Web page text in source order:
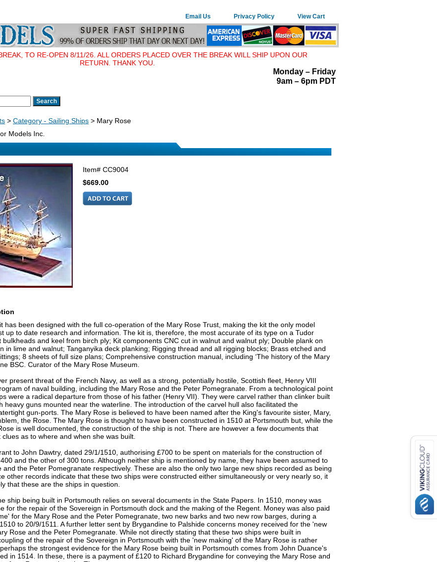
Email Us Privacy Policy View Cart
TO RE-OPEN 8/11/26. ALL ORDERS PLACED OVER THE BREAK WILL SHIP UPON OUR
RETURN. THANK YOU.
Monday – Friday
9am – 6pm PDT
> Category - Sailing Ships > Mary Rose
Models Inc.
Item# CC9004
$669.00
has been designed with the full co-operation of the Mary Rose Trust, making the kit the only model
up to date research and information. The kit is, therefore, the most accurate of its type on a Tudor
bulkheads and keel from birch ply; Kit components CNC cut in walnut and walnut ply; Double plank on
in lime and walnut; Tanganyika deck planking; Rigging thread and all rigging blocks; Brass etched and
8 sheets of full size plans; Comprehensive construction manual, including ‘The history of the Mary
BSC. Curator of the Mary Rose Museum.
present threat of the French Navy, as well as a strong, potentially hostile, Scottish fleet, Henry VIII
of naval building, including the Mary Rose and the Peter Pomegranate. From a technological point
were a radical departure from those of his father (Henry VII). They were carvel rather than clinker built
heavy guns mounted near the waterline. The introduction of the carvel hull also facilitated the
gun-ports. The Mary Rose is believed to have been named after the King's favourite sister, Mary,
the Rose. The Mary Rose is thought to have been constructed in 1510 at Portsmouth but, while the
is well documented, the construction of the ship is not. There are however a few documents that
as to where and when she was built.
to John Dawtry, dated 29/1/1510, authorising £700 to be spent on materials for the construction of
and the other of 300 tons. Although neither ship is mentioned by name, they have been assumed to
and the Peter Pomegranate respectively. These are also the only two large new ships recorded as being
other records indicate that these two ships were constructed either simultaneously or very nearly so, it
that these are the ships in question.
ship being built in Portsmouth relies on several documents in the State Papers. In 1510, money was
for the repair of the Sovereign in Portsmouth dock and the making of the Regent. Money was also paid
for the Mary Rose and the Peter Pomegranate, two new barks and two new row barges, during a
to 20/9/1511. A further letter sent by Brygandine to Palshide concerns money received for the 'new
Rose and the Peter Pomegranate. While not directly stating that these two ships were built in
of the repair of the Sovereign in Portsmouth with the 'new making' of the Mary Rose is rather
the strongest evidence for the Mary Rose being built in Portsmouth comes from John Duance's
in 1514. In these, there is a payment of £120 to Richard Brygandine for conveying the Mary Rose and